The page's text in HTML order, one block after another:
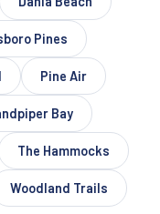
Pines
Pine Air
Bay
The Hammocks
Woodland Trails